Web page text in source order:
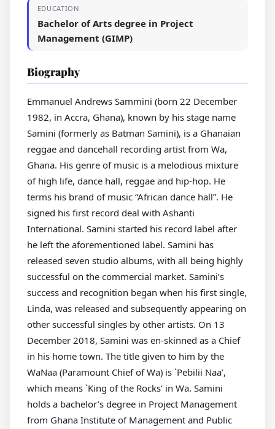
EDUCATION
Bachelor of Arts degree in Project
Management (GIMP)
Biography
Emmanuel Andrews Sammini (born 22 December
1982, in Accra, Ghana), known by his stage name
Samini (formerly as Batman Samini), is a Ghanaian
reggae and dancehall recording artist from Wa,
Ghana. His genre of music is a melodious mixture
of high life, dance hall, reggae and hip-hop. He
terms his brand of music “African dance hall”. He
signed his first record deal with Ashanti
International. Samini started his record label after
he left the aforementioned label. Samini has
released seven studio albums, with all being highly
successful on the commercial market. Samini’s
success and recognition began when his first single,
Linda, was released and subsequently appearing on
other successful singles by other artists. On 13
December 2018, Samini was en-skinned as a Chief
in his home town. The title given to him by the
WaNaa (Paramount Chief of Wa) is `Pebilii Naa’,
which means `King of the Rocks’ in Wa. Samini
holds a bachelor’s degree in Project Management
from Ghana Institute of Management and Public